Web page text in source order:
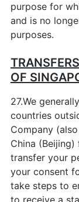
purpose for
and is no
purposes.
OF
27.We
countries
Company
China
transfer your
your consent
take steps to